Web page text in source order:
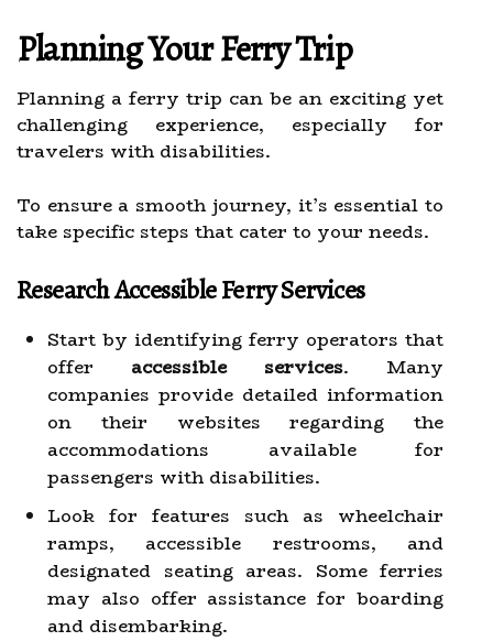
Planning Your Ferry Trip
Planning a ferry trip can be an exciting yet
challenging experience, especially for
travelers with disabilities.
To ensure a smooth journey, it’s essential to
take specific steps that cater to your needs.
Research Accessible Ferry Services
Start by identifying ferry operators that
offer accessible services. Many
companies provide detailed information
on their websites regarding the
accommodations available for
passengers with disabilities.
Look for features such as wheelchair
ramps, accessible restrooms, and
designated seating areas. Some ferries
may also offer assistance for boarding
and disembarking.